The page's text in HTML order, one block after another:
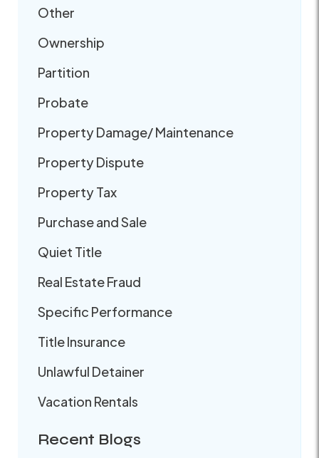
Other
Ownership
Partition
Probate
Property Damage/ Maintenance
Property Dispute
Property Tax
Purchase and Sale
Quiet Title
Real Estate Fraud
Specific Performance
Title Insurance
Unlawful Detainer
Vacation Rentals
Recent Blogs